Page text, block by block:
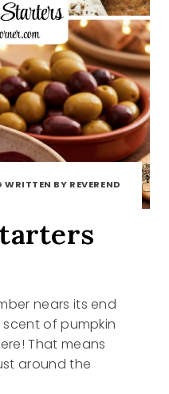
BY REVEREND
nears its end
of pumpkin
That means
around the